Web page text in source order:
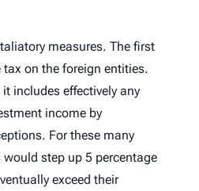
measures. The first
on the foreign entities.
includes effectively any
income by
For these many
step up 5 percentage
exceed their